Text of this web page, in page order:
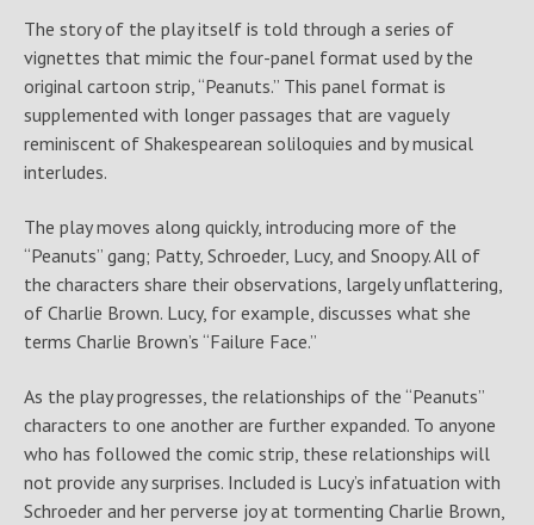
The story of the play itself is told through a series of
vignettes that mimic the four-panel format used by the
original cartoon strip, “Peanuts.” This panel format is
supplemented with longer passages that are vaguely
reminiscent of Shakespearean soliloquies and by musical
interludes.
The play moves along quickly, introducing more of the
“Peanuts” gang; Patty, Schroeder, Lucy, and Snoopy. All of
the characters share their observations, largely unflattering,
of Charlie Brown. Lucy, for example, discusses what she
terms Charlie Brown’s “Failure Face.”
As the play progresses, the relationships of the “Peanuts”
characters to one another are further expanded. To anyone
who has followed the comic strip, these relationships will
not provide any surprises. Included is Lucy’s infatuation with
Schroeder and her perverse joy at tormenting Charlie Brown,